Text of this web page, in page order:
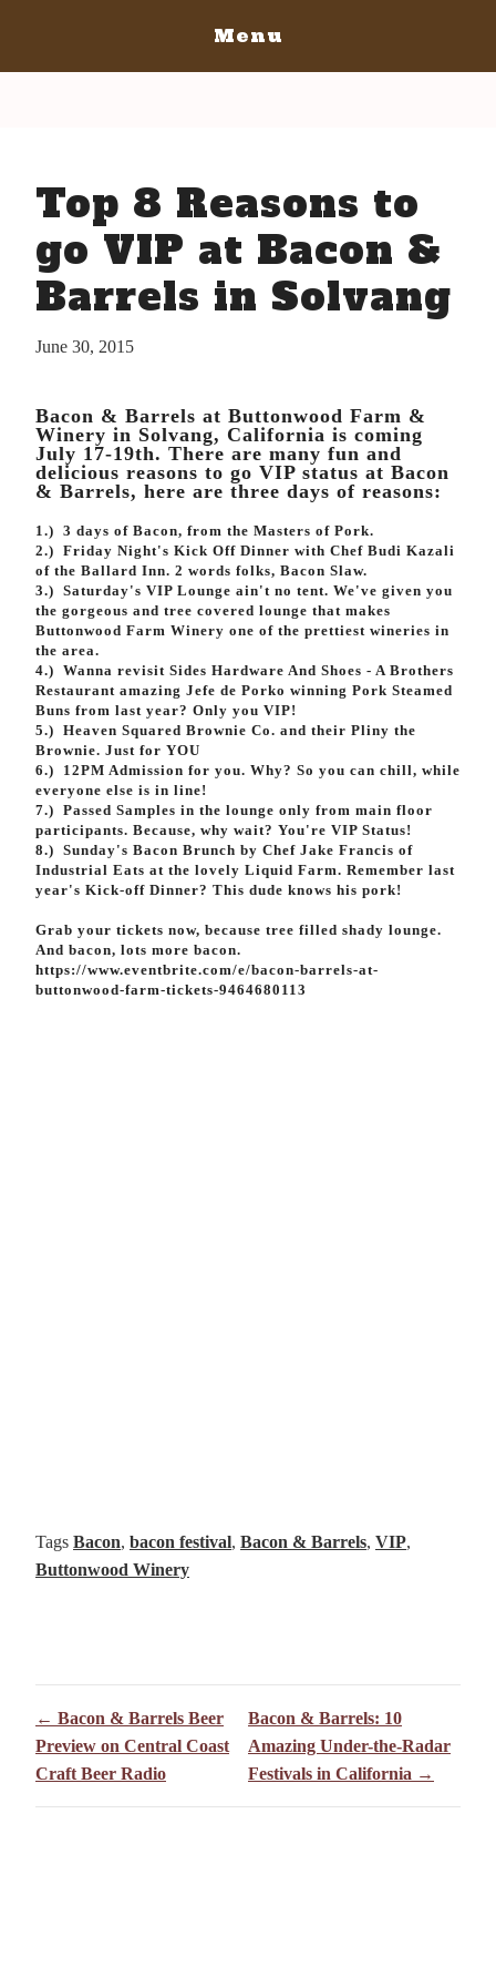
The Bacon
The Barrels
Tickets
Bacon Lovers
FAQ's
Volunteer
Venue Info
San Luis Obispo July 15-17, 2016
The Bacon
The Barrels
Schedule Of Events
Live Music
FAQ's
Blog
Menu
Top 8 Reasons to
go VIP at Bacon &
Barrels in Solvang
June 30, 2015
Bacon & Barrels at Buttonwood Farm &
Winery in Solvang, California is coming
July 17-19th. There are many fun and
delicious reasons to go VIP status at Bacon
& Barrels, here are three days of reasons:
1.) 3 days of Bacon, from the Masters of Pork.
2.) Friday Night's Kick Off Dinner with Chef Budi Kazali
of the Ballard Inn. 2 words folks, Bacon Slaw.
3.) Saturday's VIP Lounge ain't no tent. We've given you
the gorgeous and tree covered lounge that makes
Buttonwood Farm Winery one of the prettiest wineries in
the area.
4.) Wanna revisit Sides Hardware And Shoes - A Brothers
Restaurant amazing Jefe de Porko winning Pork Steamed
Buns from last year? Only you VIP!
5.) Heaven Squared Brownie Co. and their Pliny the
Brownie. Just for YOU
6.) 12PM Admission for you. Why? So you can chill, while
everyone else is in line!
7.) Passed Samples in the lounge only from main floor
participants. Because, why wait? You're VIP Status!
8.) Sunday's Bacon Brunch by Chef Jake Francis of
Industrial Eats at the lovely Liquid Farm. Remember last
year's Kick-off Dinner? This dude knows his pork!
Grab your tickets now, because tree filled shady lounge.
And bacon, lots more bacon.
https://www.eventbrite.com/e/bacon-barrels-at-
buttonwood-farm-tickets-9464680113
Tags Bacon, bacon festival, Bacon & Barrels, VIP,
Buttonwood Winery
← Bacon & Barrels Beer
Preview on Central Coast
Craft Beer Radio
Bacon & Barrels: 10
Amazing Under-the-Radar
Festivals in California →